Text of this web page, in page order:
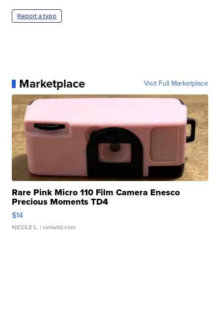
Report a typo
Marketplace Visit Full Marketplace
Rare Pink Micro 110 Film Camera Enesco
Precious Moments TD4
$14
NICOLE L. | sellwild.com